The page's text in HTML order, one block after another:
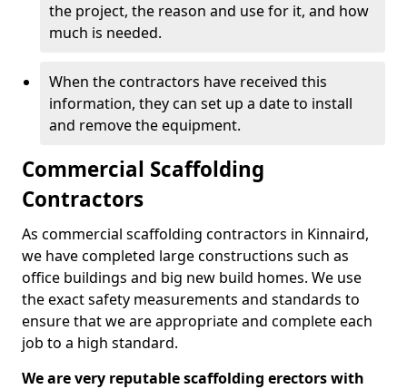
the project, the reason and use for it, and how
much is needed.
When the contractors have received this
information, they can set up a date to install
and remove the equipment.
Commercial Scaffolding
Contractors
As commercial scaffolding contractors in Kinnaird,
we have completed large constructions such as
office buildings and big new build homes. We use
the exact safety measurements and standards to
ensure that we are appropriate and complete each
job to a high standard.
We are very reputable scaffolding erectors with